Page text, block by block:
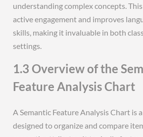
understanding complex concepts.
active engagement and improves
skills, making it invaluable in both
settings.
1.3 Overview of the
Feature Analysis Chart
A Semantic Feature Analysis Chart is
designed to organize and compare